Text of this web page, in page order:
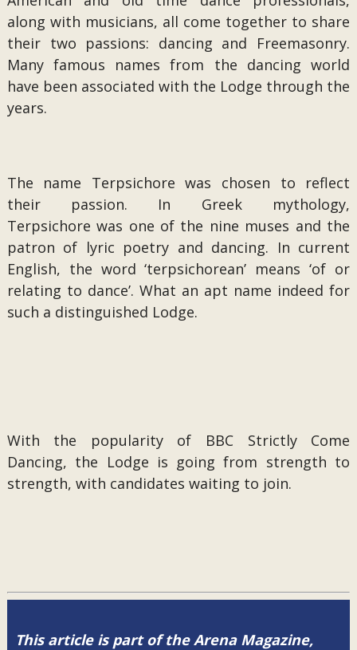
along with musicians, all come together to share
their two passions: dancing and Freemasonry.
Many famous names from the dancing world
have been associated with the Lodge through the
years.
The name Terpsichore was chosen to reflect
their passion. In Greek mythology,
Terpsichore was one of the nine muses and the
patron of lyric poetry and dancing. In current
English, the word ‘terpsichorean’ means ‘of or
relating to dance’. What an apt name indeed for
such a distinguished Lodge.
With the popularity of BBC Strictly Come
Dancing, the Lodge is going from strength to
strength, with candidates waiting to join.
This article is part of the Arena Magazine,